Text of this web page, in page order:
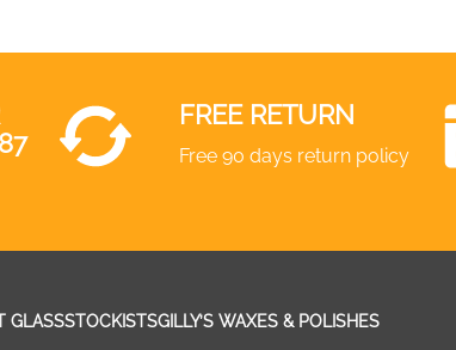
FREE RETURN
Free 90 days return policy
GLASSSTOCKISTSGILLY’S WAXES & POLISHES